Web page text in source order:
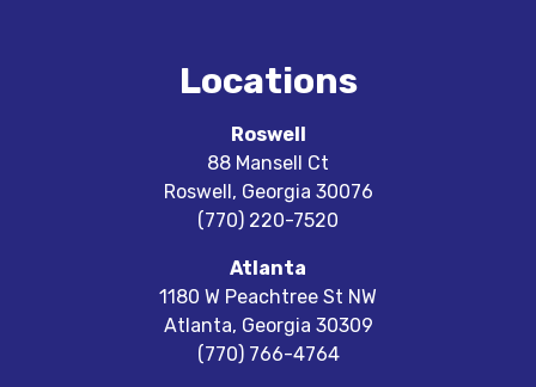
Locations
Roswell
88 Mansell Ct
Roswell, Georgia 30076
(770) 220-7520
Atlanta
1180 W Peachtree St NW
Atlanta, Georgia 30309
(770) 766-4764